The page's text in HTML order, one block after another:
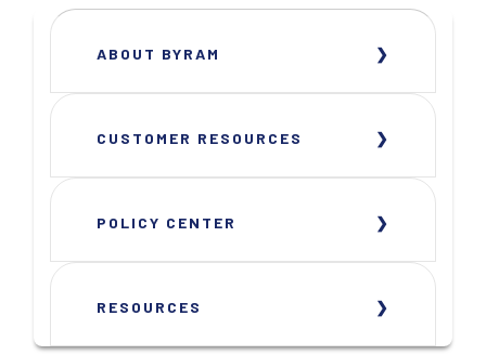
ABOUT BYRAM
CUSTOMER RESOURCES
POLICY CENTER
RESOURCES